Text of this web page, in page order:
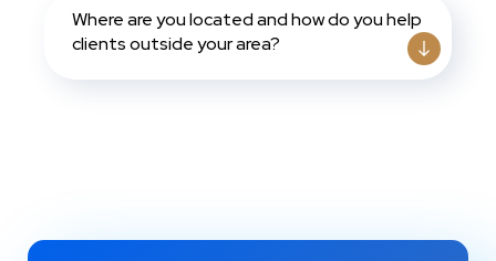
Where are you located and how do you help
clients outside your area?